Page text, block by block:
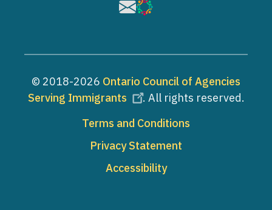
Image
Image
© 2018-2026 Ontario Council of Agencies
Serving Immigrants
. All rights reserved.
Terms and Conditions
Privacy Statement
Accessibility